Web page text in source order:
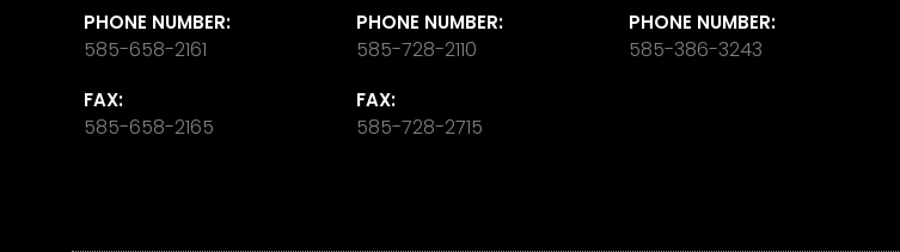
PHONE NUMBER:
585-658-2161
FAX:
585-658-2165
PHONE NUMBER:
585-728-2110
FAX:
585-728-2715
PHONE NUMBER:
585-386-3243